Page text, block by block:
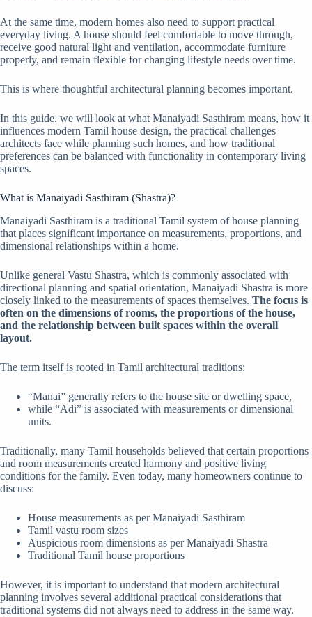
At the same time, modern homes also need to support practical
everyday living. A house should feel comfortable to move through,
receive good natural light and ventilation, accommodate furniture
properly, and remain flexible for changing lifestyle needs over time.
This is where thoughtful architectural planning becomes important.
In this guide, we will look at what Manaiyadi Sasthiram means, how it
influences modern Tamil house design, the practical challenges
architects face while planning such homes, and how traditional
preferences can be balanced with functionality in contemporary living
spaces.
What is Manaiyadi Sasthiram (Shastra)?
Manaiyadi Sasthiram is a traditional Tamil system of house planning
that places significant importance on measurements, proportions, and
dimensional relationships within a home.
Unlike general Vastu Shastra, which is commonly associated with
directional planning and spatial orientation, Manaiyadi Shastra is more
closely linked to the measurements of spaces themselves. The focus is
often on the dimensions of rooms, the proportions of the house,
and the relationship between built spaces within the overall
layout.
The term itself is rooted in Tamil architectural traditions:
“Manai” generally refers to the house site or dwelling space,
while “Adi” is associated with measurements or dimensional
units.
Traditionally, many Tamil households believed that certain proportions
and room measurements created harmony and positive living
conditions for the family. Even today, many homeowners continue to
discuss:
House measurements as per Manaiyadi Sasthiram
Tamil vastu room sizes
Auspicious room dimensions as per Manaiyadi Shastra
Traditional Tamil house proportions
However, it is important to understand that modern architectural
planning involves several additional practical considerations that
traditional systems did not always need to address in the same way.